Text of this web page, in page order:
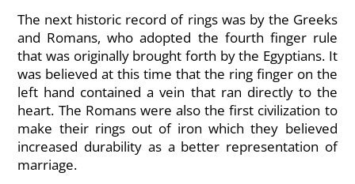
The next historic record of rings was by the Greeks
and Romans, who adopted the fourth finger rule
that was originally brought forth by the Egyptians. It
was believed at this time that the ring finger on the
left hand contained a vein that ran directly to the
heart. The Romans were also the first civilization to
make their rings out of iron which they believed
increased durability as a better representation of
marriage.